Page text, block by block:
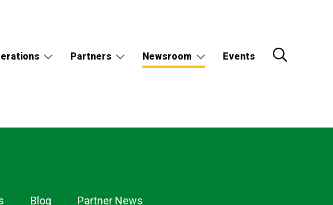
Partners Newsroom Events
Blog Partner News